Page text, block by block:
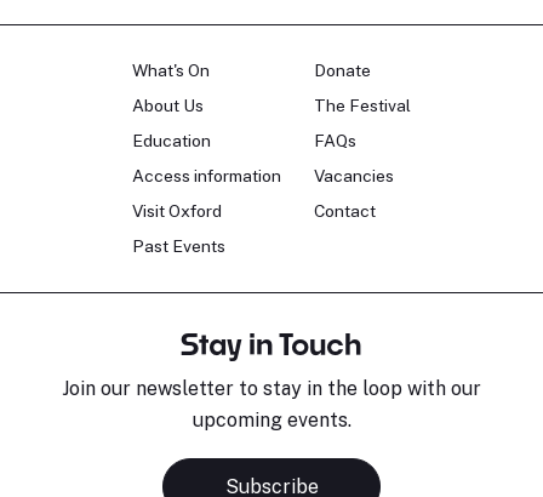
What's On
About Us
Education
Access information
Visit Oxford
Past Events
Donate
The Festival
FAQs
Vacancies
Contact
Stay in Touch
Join our newsletter to stay in the loop with our
upcoming events.
Subscribe